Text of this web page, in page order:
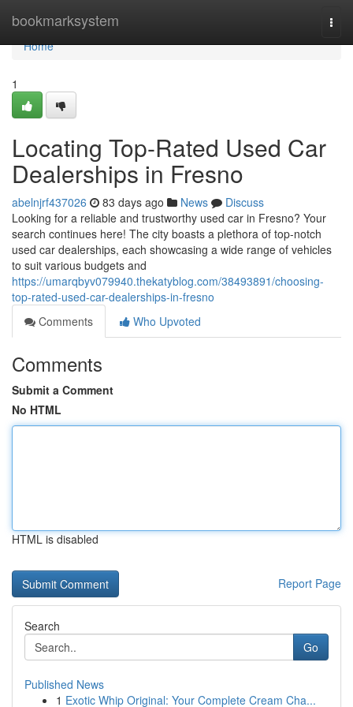
bookmarksystem
Home
Home
1
Locating Top-Rated Used Car
Dealerships in Fresno
abelnjrf437026 83 days ago News
Discuss
Looking for a reliable and trustworthy used car in Fresno? Your
search continues here! The city boasts a plethora of top-notch
used car dealerships, each showcasing a wide range of vehicles
to suit various budgets and
https://umarqbyv079940.thekatyblog.com/38493891/choosing-
top-rated-used-car-dealerships-in-fresno
Comments
Who Upvoted
Comments
Submit a Comment
No HTML
HTML is disabled
Report Page
Search
Go
Published News
1 Exotic Whip Original: Your Complete Cream Cha...